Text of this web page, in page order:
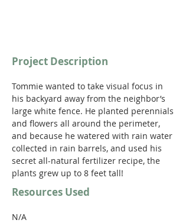
Project Description
Tommie wanted to take visual focus in
his backyard away from the neighbor’s
large white fence. He planted perennials
and flowers all around the perimeter,
and because he watered with rain water
collected in rain barrels, and used his
secret all-natural fertilizer recipe, the
plants grew up to 8 feet tall!
Resources Used
N/A